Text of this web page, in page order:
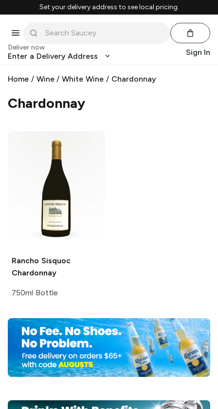
Set your delivery address to see local pricing.
Deliver now
Enter a Delivery Address Sign In
Home / Wine/White Wine / Chardonnay
Chardonnay
Rancho Sisquoc
Chardonnay
750ml Bottle